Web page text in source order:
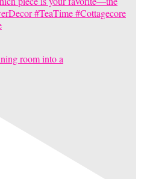
room into a